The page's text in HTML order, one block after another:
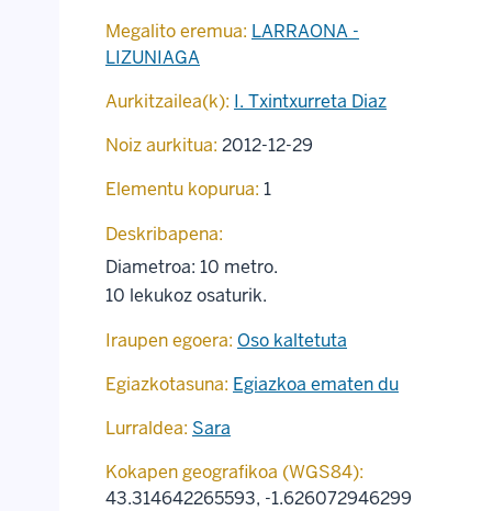
Megalito eremua: LARRAONA -
LIZUNIAGA
Aurkitzailea(k): I. Txintxurreta Diaz
Noiz aurkitua: 2012-12-29
Elementu kopurua: 1
Deskribapena:
Diametroa: 10 metro.
10 lekukoz osaturik.
Iraupen egoera: Oso kaltetuta
Egiazkotasuna: Egiazkoa ematen du
Lurraldea: Sara
Kokapen geografikoa (WGS84):
43.314642265593, -1.626072946299